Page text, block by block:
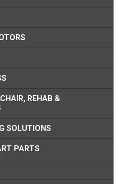
REHAB &
SOLUTIONS
PARTS